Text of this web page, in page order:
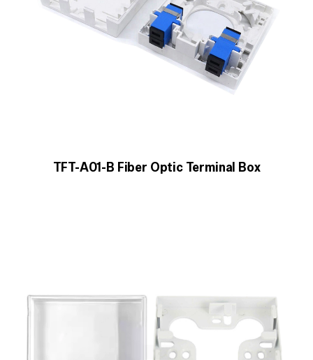
TFT-A01-B Fiber Optic Terminal Box